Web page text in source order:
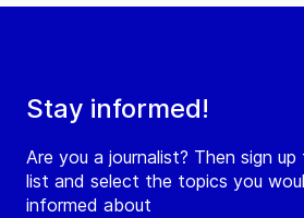
Stay informed!
Are you a journalist? Then sign up
list and select the topics you
informed about